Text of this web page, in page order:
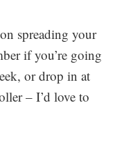
spreading your
if you’re going
or drop in at
– I’d love to